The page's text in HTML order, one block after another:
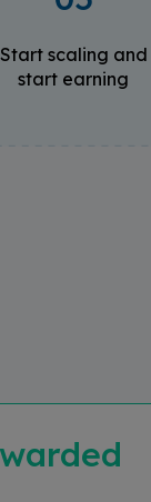
Start scaling and
start earning